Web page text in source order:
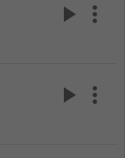
play_arrow more_vert
play_arrow more_vert